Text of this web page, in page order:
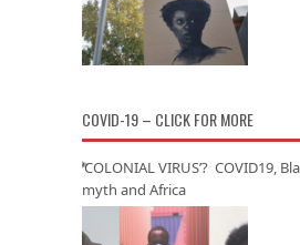
COVID-19 – CLICK FOR MORE
‘COLONIAL VIRUS’? COVID19,
myth and Africa